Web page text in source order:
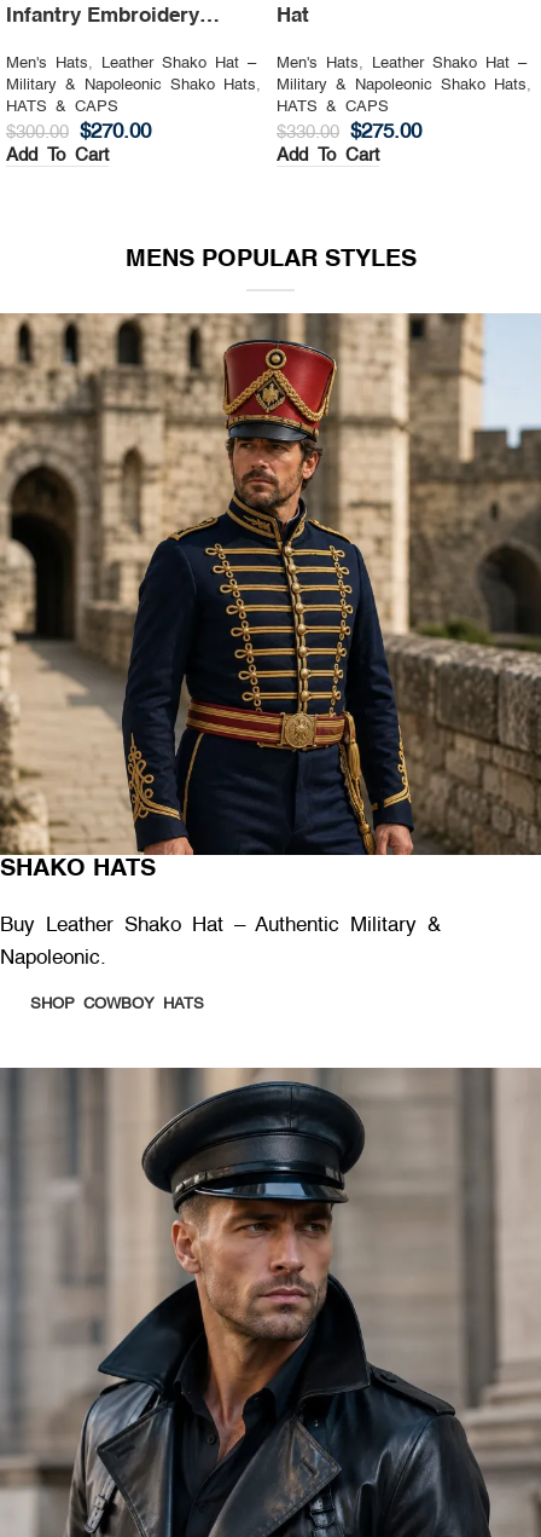
Infantry Embroidery
Men's Hats,
Leather Shako Hat –
Military & Napoleonic Shako Hats,
HATS & CAPS
$300.00 $270.00
Add To Cart
Hat
Men's Hats,
Leather Shako Hat –
Military & Napoleonic Shako Hats,
HATS & CAPS
$330.00 $275.00
Add To Cart
MENS POPULAR STYLES
SHAKO HATS
Buy Leather Shako Hat – Authentic Military &
Napoleonic.
SHOP COWBOY HATS